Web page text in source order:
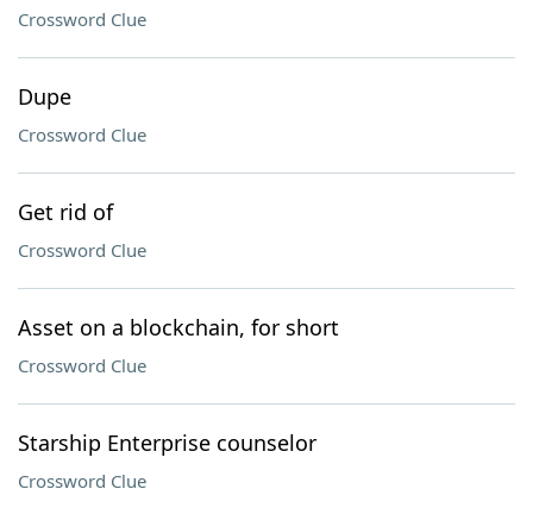
Crossword Clue
Dupe
Crossword Clue
Get rid of
Crossword Clue
Asset on a blockchain, for short
Crossword Clue
Starship Enterprise counselor
Crossword Clue